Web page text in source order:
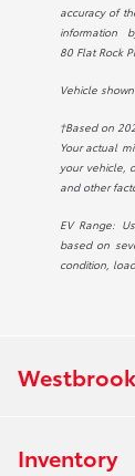
accuracy of
information
80 Flat Rock
Vehicle
†Based on
Your actual
your vehicle,
and other
EV Range:
based on
condition,
Inventory